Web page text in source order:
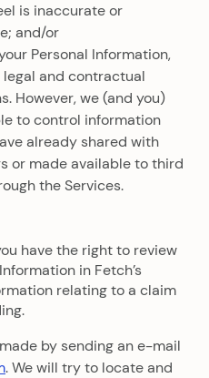
is inaccurate or
and/or
Personal Information,
and contractual
However, we (and you)
to control information
already shared with
or made available to third
the Services.
have the right to review
in Fetch’s
relating to a claim
by sending an e-mail
. We will try to locate and